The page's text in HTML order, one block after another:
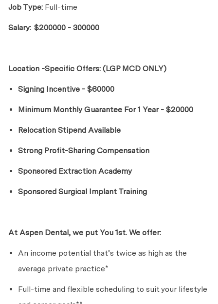
Job Type: Full-time
Salary: $200000 - 300000
Location -Specific Offers: (LGP MCD ONLY)
Signing Incentive - $60000
Minimum Monthly Guarantee For 1 Year - $20000
Relocation Stipend Available
Strong Profit-Sharing Compensation
Sponsored Extraction Academy
Sponsored Surgical Implant Training
At Aspen Dental, we putYou 1st. We offer:
An income potential that’s twice as high as the
average private practice*
Full-time and flexible scheduling to suityour lifestyle